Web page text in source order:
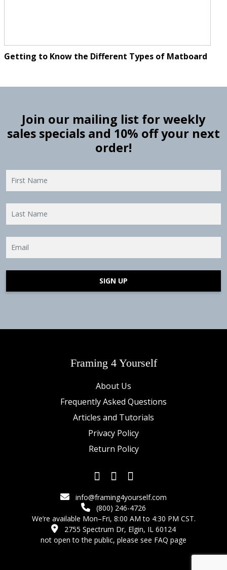
Getting to Know the Different Types of Matboard
Join our mailing list for weekly
sales specials and 10% off your next
order!
SIGN UP
Framing 4 Yourself
About Us
Frequently Asked Questions
Articles and Tutorials
Privacy Policy
Return Policy
info@framing4yourself.com
(800) 246-4726
We’re available Mon–Fri, 8:00 AM to 4:30 PM CST.
2755 Spectrum Dr, Elgin, IL 60124
not open to the public, please see FAQ page